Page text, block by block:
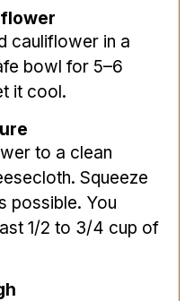
cauliflower in a
bowl for 5–6
it cool.
to a clean
Squeeze
possible. You
1/2 to 3/4 cup of